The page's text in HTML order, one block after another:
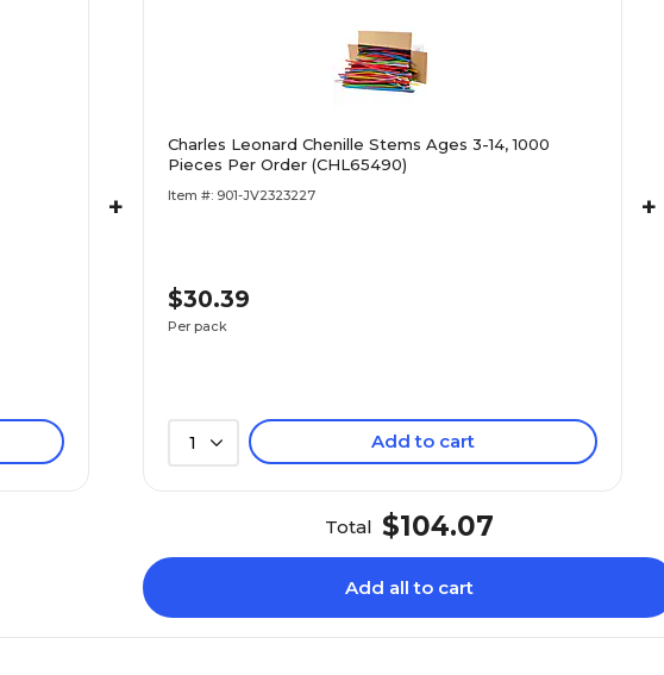
+
Charles Leonard Chenille Stems Ages 3-14, 1000
Pieces Per Order (CHL65490)
Item #: 901-JV2323227
$30.39
Per pack
1 Add to cart
+
Total $104.07
Add all to cart